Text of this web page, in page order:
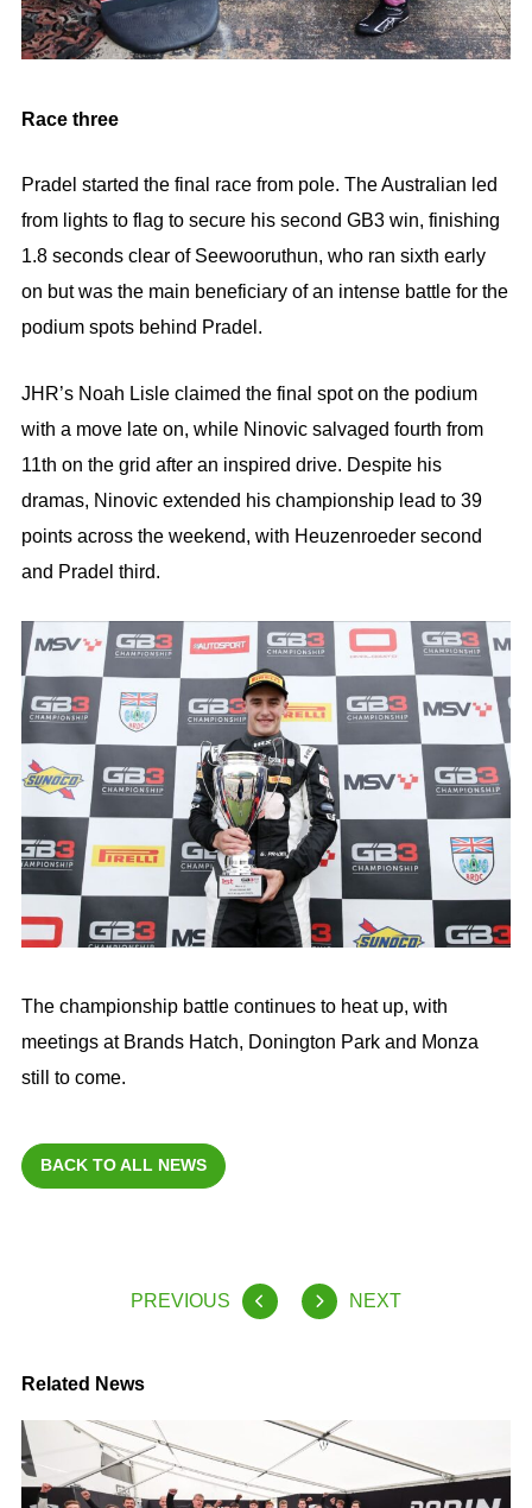
Race three
Pradel started the final race from pole. The Australian led
from lights to flag to secure his second GB3 win, finishing
1.8 seconds clear of Seewooruthun, who ran sixth early
on but was the main beneficiary of an intense battle for the
podium spots behind Pradel.
JHR’s Noah Lisle claimed the final spot on the podium
with a move late on, while Ninovic salvaged fourth from
11th on the grid after an inspired drive. Despite his
dramas, Ninovic extended his championship lead to 39
points across the weekend, with Heuzenroeder second
and Pradel third.
The championship battle continues to heat up, with
meetings at Brands Hatch, Donington Park and Monza
still to come.
BACK TO ALL NEWS
PREVIOUS NEXT
Related News